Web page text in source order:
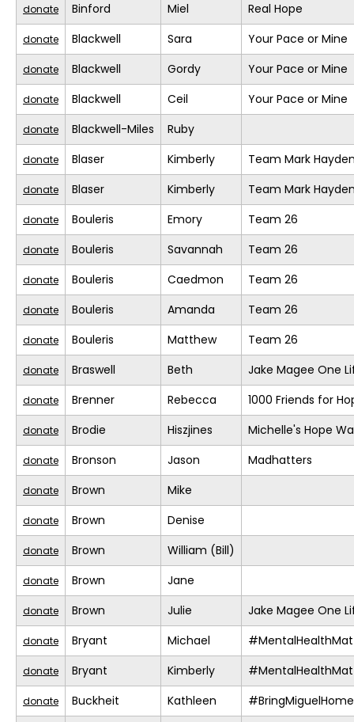
donate Binford Miel Real Hope
donate Blackwell Sara Your Pace or Mine
donate Blackwell Gordy Your Pace or Mine
donate Blackwell Ceil Your Pace or Mine
donate Blackwell-Miles Ruby
donate Blaser Kimberly Team Mark
donate Blaser Kimberly Team Mark
donate Bouleris Emory Team 26
donate Bouleris Savannah Team 26
donate Bouleris Caedmon Team 26
donate Bouleris Amanda Team 26
donate Bouleris Matthew Team 26
donate Braswell Beth Jake Magee One
donate Brenner Rebecca 1000 Friends for
donate Brodie Hiszjines Michelle's Hope
donate Bronson Jason Madhatters
donate Brown Mike
donate Brown Denise
donate Brown William (Bill)
donate Brown Jane
donate Brown Julie Jake Magee One
donate Bryant Michael
donate Bryant Kimberly
donate Buckheit Kathleen #BringMiguelHome